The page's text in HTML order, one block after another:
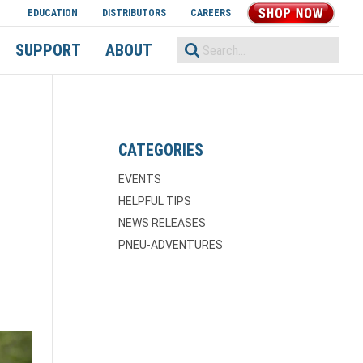
EDUCATION DISTRIBUTORS CAREERS SHOP NOW
SUPPORT ABOUT
CATEGORIES
EVENTS
HELPFUL TIPS
NEWS RELEASES
PNEU-ADVENTURES